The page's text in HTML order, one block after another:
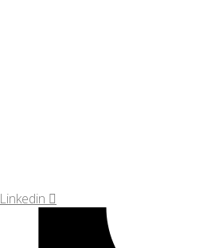
Linkedin